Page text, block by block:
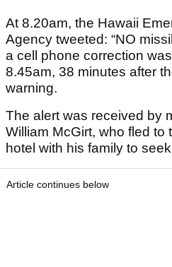
At 8.20am, the Hawaii
Agency tweeted: “NO
a cell phone correction
8.45am, 38 minutes after
warning.
The alert was received by
William McGirt, who fled to
hotel with his family to
Article continues below